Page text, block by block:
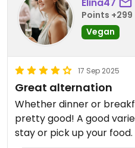
Elina47
Points +299
Vegan
17 Sep 2025
Great alternation
Whether dinner or
pretty good! A good
stay or pick up your food.